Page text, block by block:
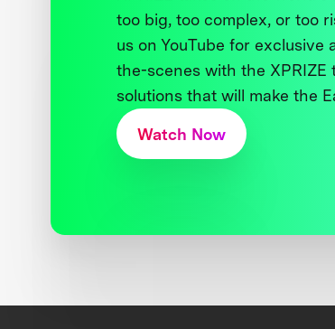
too big, too complex, or too
us on YouTube for
the-scenes with the XPRIZE
solutions that will make the
Watch Now